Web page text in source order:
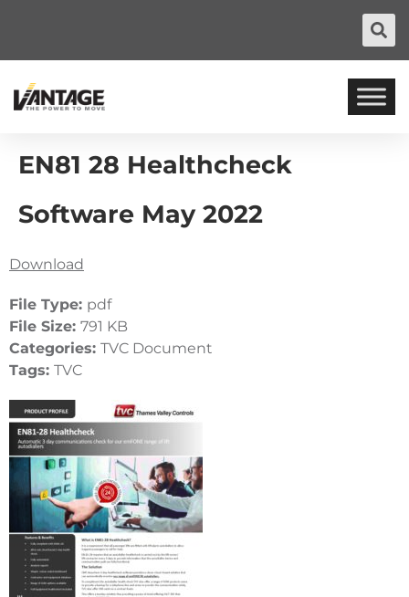
EN81 28 Healthcheck
Software May 2022
Download
File Type: pdf
File Size: 791 KB
Categories: TVC Document
Tags: TVC